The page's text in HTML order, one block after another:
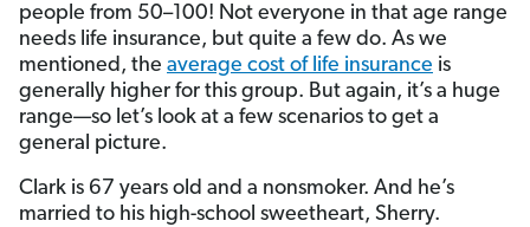
people from 50–100! Not everyone in that age range
needs life insurance, but quite a few do. As we
mentioned, the average cost of life insurance is
generally higher for this group. But again, it’s a huge
range—so let’s look at a few scenarios to get a
general picture.
Clark is 67 years old and a nonsmoker. And he’s
married to his high-school sweetheart, Sherry.